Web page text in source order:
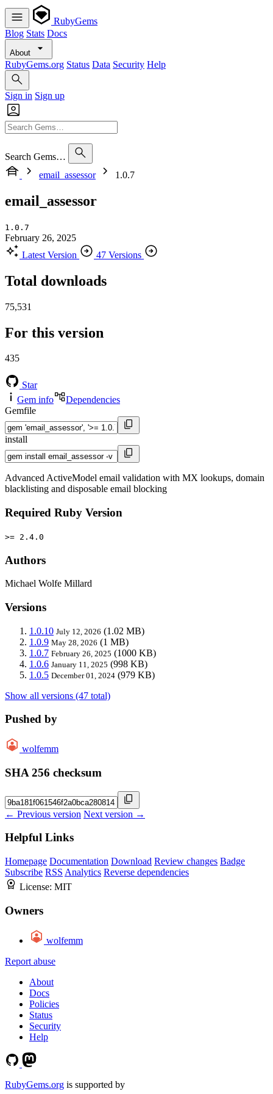
RubyGems
Blog Stats Docs
About
RubyGems.org Status Data Security Help
Sign in Sign up
Search Gems…
email_assessor
1.0.7
email_assessor
1.0.7
February 26, 2025
Latest Version
47 Versions
Total downloads
75,531
For this version
435
Star
Gem info
Dependencies
Gemfile
install
Advanced ActiveModel email validation with MX lookups, domain
blacklisting and disposable email blocking
Required Ruby Version
>= 2.4.0
Authors
Michael Wolfe Millard
Versions
1.0.10 July 12, 2026 (1.02 MB)
1.0.9 May 28, 2026 (1 MB)
1.0.7 February 26, 2025 (1000 KB)
1.0.6 January 11, 2025 (998 KB)
1.0.5 December 01, 2024 (979 KB)
Show all versions (47 total)
Pushed by
wolfemm
SHA 256 checksum
← Previous version Next version →
Helpful Links
Homepage Documentation Download Review changes Badge
Subscribe RSS Analytics Reverse dependencies
License: MIT
Owners
wolfemm
Report abuse
About
Docs
Policies
Status
Security
Help
RubyGems.org is supported by